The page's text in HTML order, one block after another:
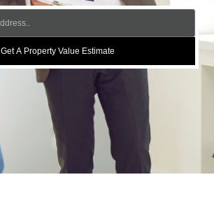
Get A Property Value Estimate